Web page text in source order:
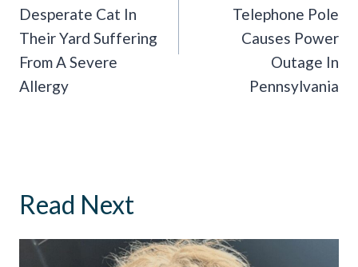
Desperate Cat In
Their Yard Suffering
From A Severe
Allergy
Telephone Pole
Causes Power
Outage In
Pennsylvania
Read Next